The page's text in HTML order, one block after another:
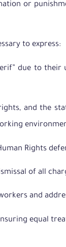
or
to express:
due to
and the
Rights
of all
and
equal